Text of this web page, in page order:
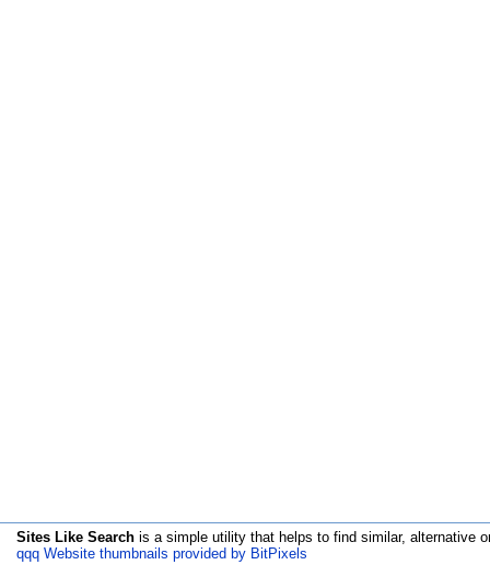
Sites Like Search is a simple utility that helps to find similar, alternative
qqq Website thumbnails provided by BitPixels